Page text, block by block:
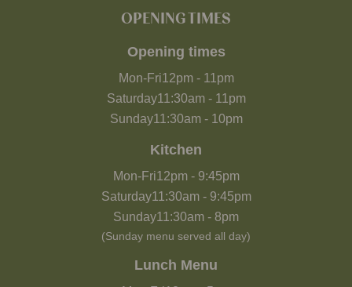
OPENING TIMES
Opening times
Mon-Fri12pm- 11pm
Saturday11:30am- 11pm
Sunday11:30am- 10pm
Kitchen
Mon-Fri12pm- 9:45pm
Saturday11:30am- 9:45pm
Sunday11:30am - 8pm
(Sunday menu served all day)
Lunch Menu